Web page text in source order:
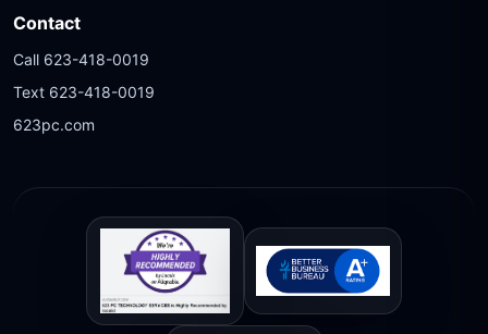
Contact
Call 623-418-0019
Text 623-418-0019
623pc.com